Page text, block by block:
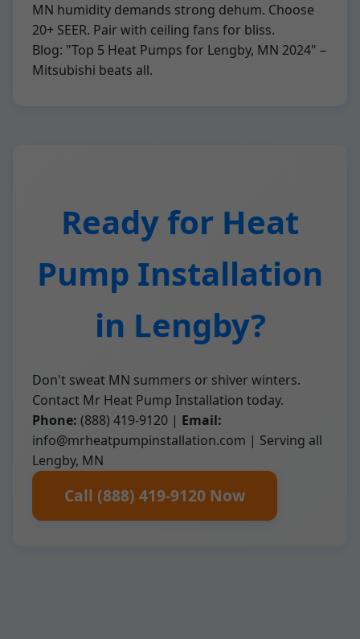
MN humidity demands strong dehum. Choose
20+ SEER. Pair with ceiling fans for bliss.
Blog: "Top 5 Heat Pumps for Lengby, MN 2024" –
Mitsubishi beats all.
Ready for Heat
Pump Installation
in Lengby?
Don't sweat MN summers or shiver winters.
Contact Mr Heat Pump Installation today.
Phone: (888) 419-9120 | Email:
info@mrheatpumpinstallation.com | Serving all
Lengby, MN
Call (888) 419-9120 Now